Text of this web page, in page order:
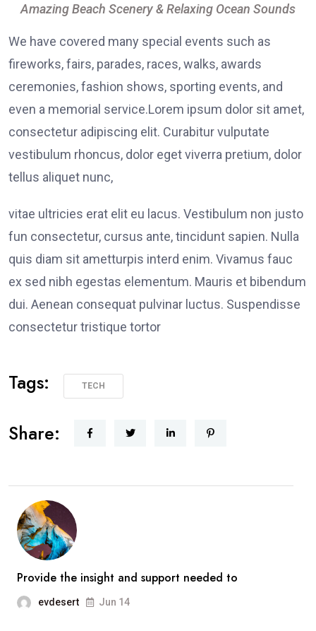
Amazing Beach Scenery & Relaxing Ocean Sounds
We have covered many special events such as
fireworks, fairs, parades, races, walks, awards
ceremonies, fashion shows, sporting events, and
even a memorial service.Lorem ipsum dolor sit amet,
consectetur adipiscing elit. Curabitur vulputate
vestibulum rhoncus, dolor eget viverra pretium, dolor
tellus aliquet nunc,
vitae ultricies erat elit eu lacus. Vestibulum non justo
fun consectetur, cursus ante, tincidunt sapien. Nulla
quis diam sit ametturpis interd enim. Vivamus fauc
ex sed nibh egestas elementum. Mauris et bibendum
dui. Aenean consequat pulvinar luctus. Suspendisse
consectetur tristique tortor
Tags: TECH
Share:
Provide the insight and support needed to
evdesert Jun 14